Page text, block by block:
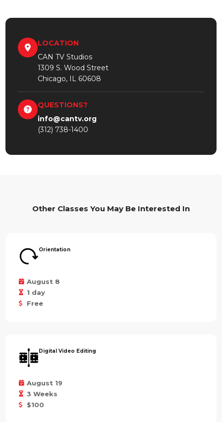
LOCATION
CAN TV Studios
1309 S. Wood Street
Chicago, IL 60608
QUESTIONS?
info@cantv.org
(312) 738-1400
Other Classes You May Be Interested In
Orientation
August 8
1 day
Free
Digital Video Editing
August 19
3 Weeks
$100